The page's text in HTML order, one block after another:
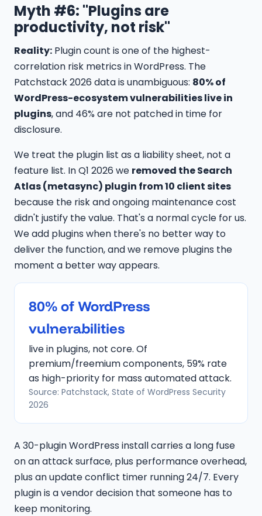
Myth #6: "Plugins are
productivity, not risk"
Reality: Plugin count is one of the highest-
correlation risk metrics in WordPress. The
Patchstack 2026 data is unambiguous: 80% of
WordPress-ecosystem vulnerabilities live in
plugins, and 46% are not patched in time for
disclosure.
We treat the plugin list as a liability sheet, not a
feature list. In Q1 2026 we removed the Search
Atlas (metasync) plugin from 10 client sites
because the risk and ongoing maintenance cost
didn't justify the value. That's a normal cycle for us.
We add plugins when there's no better way to
deliver the function, and we remove plugins the
moment a better way appears.
80% of WordPress
vulnerabilities
live in plugins, not core. Of
premium/freemium components, 59% rate
as high-priority for mass automated attack.
Source: Patchstack, State of WordPress Security
2026
A 30-plugin WordPress install carries a long fuse
on an attack surface, plus performance overhead,
plus an update conflict timer running 24/7. Every
plugin is a vendor decision that someone has to
keep monitoring.